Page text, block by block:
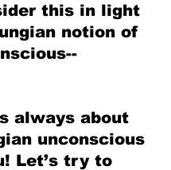
this in light
notion of
always about
unconscious
Let’s try to